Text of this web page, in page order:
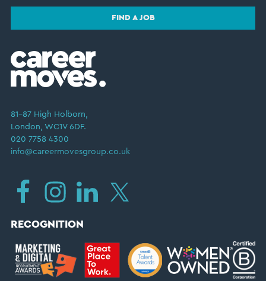
FIND A JOB
81–87 High Holborn,
London, WC1V 6DF.
020 7758 4300
info@careermovesgroup.co.uk
RECOGNITION